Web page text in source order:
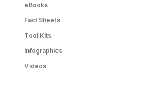
eBooks
Fact Sheets
Tool Kits
Infographics
Videos